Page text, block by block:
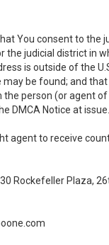
You consent to the
the judicial district in
is outside of the
be found; and
person (or agent
DMCA Notice at issue.
agent to receive
Rockefeller Plaza,